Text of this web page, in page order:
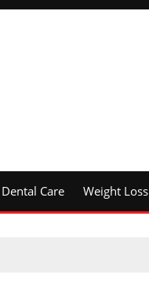
Dental Care Weight Loss